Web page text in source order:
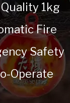
1kg
Fire
Safety
Operate